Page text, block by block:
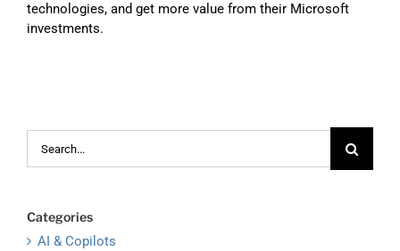
technologies, and get more value from their Microsoft
investments.
for:
Categories
AI & Copilots